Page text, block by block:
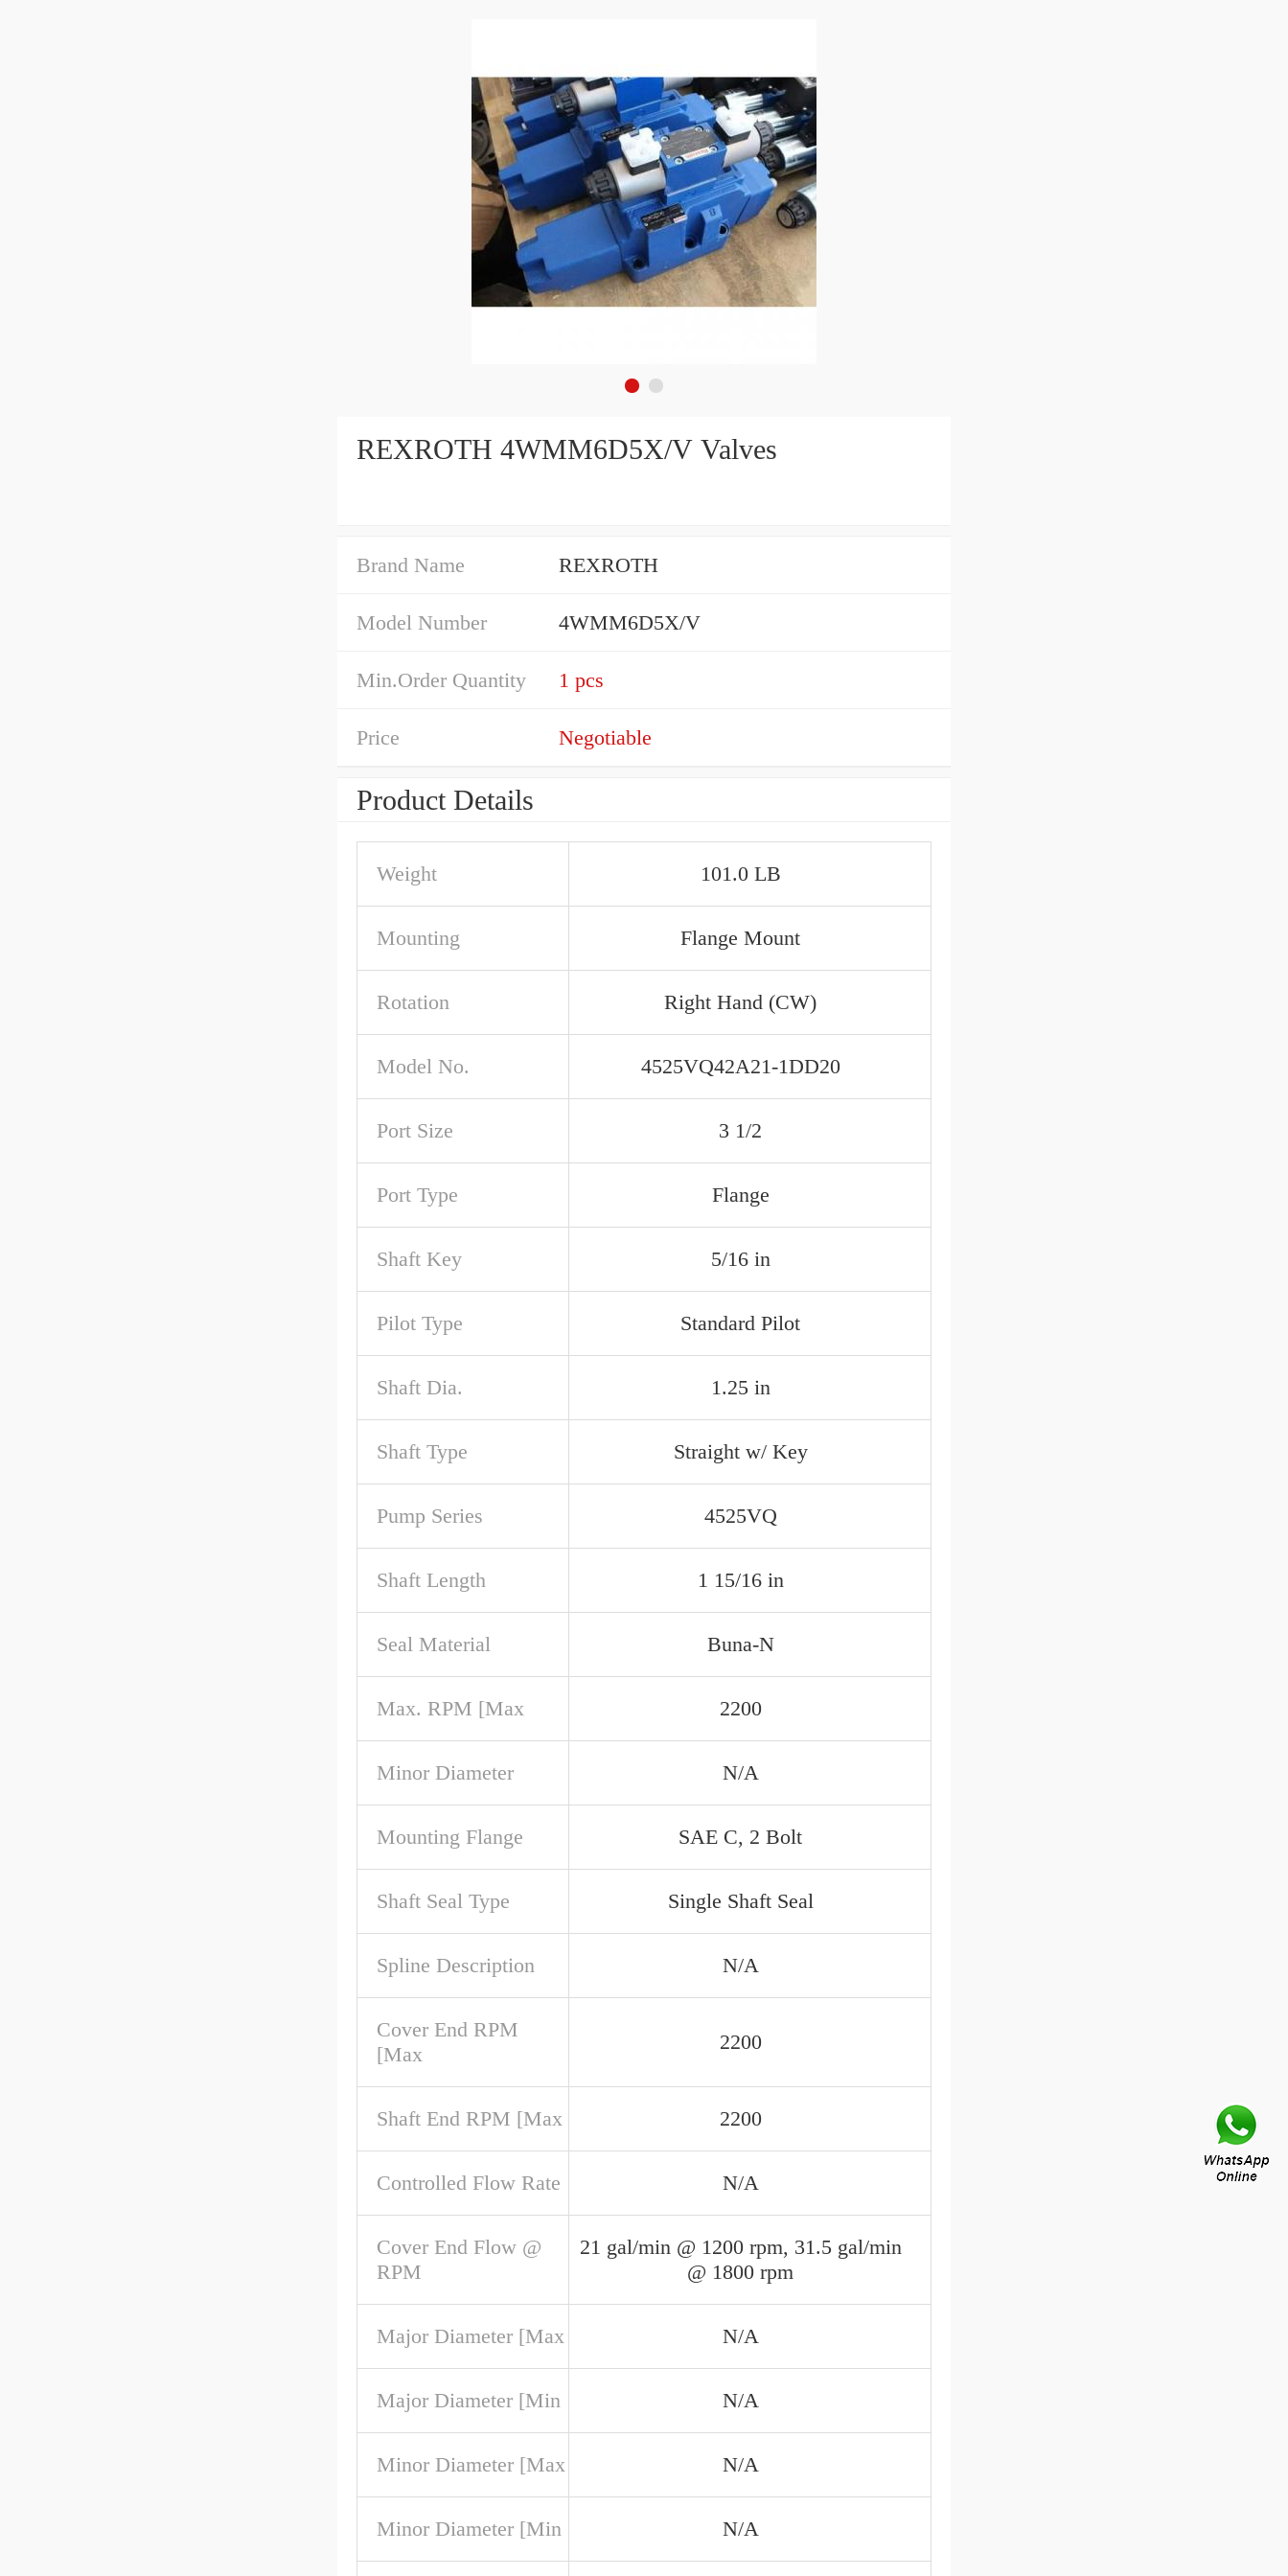
REXROTH 4WMM6D5X/V Valves
Brand Name REXROTH
Model Number 4WMM6D5X/V
Min.Order Quantity 1 pcs
Price Negotiable
Product Details
Weight 101.0 LB
Mounting Flange Mount
Rotation Right Hand (CW)
Model No. 4525VQ42A21-1DD20
Port Size 3 1/2
Port Type Flange
Shaft Key 5/16 in
Pilot Type Standard Pilot
Shaft Dia. 1.25 in
Shaft Type Straight w/ Key
Pump Series 4525VQ
Shaft Length 1 15/16 in
Seal Material Buna-N
Max. RPM [Max 2200
Minor Diameter N/A
Mounting Flange SAE C, 2 Bolt
Shaft Seal Type Single Shaft Seal
Spline Description N/A
Cover End RPM
[Max
2200
Shaft End RPM [Max 2200
Controlled Flow Rate N/A
Cover End Flow @
RPM
21 gal/min @ 1200 rpm, 31.5 gal/min
@ 1800 rpm
Major Diameter [Max N/A
Major Diameter [Min N/A
Minor Diameter [Max N/A
Minor Diameter [Min N/A